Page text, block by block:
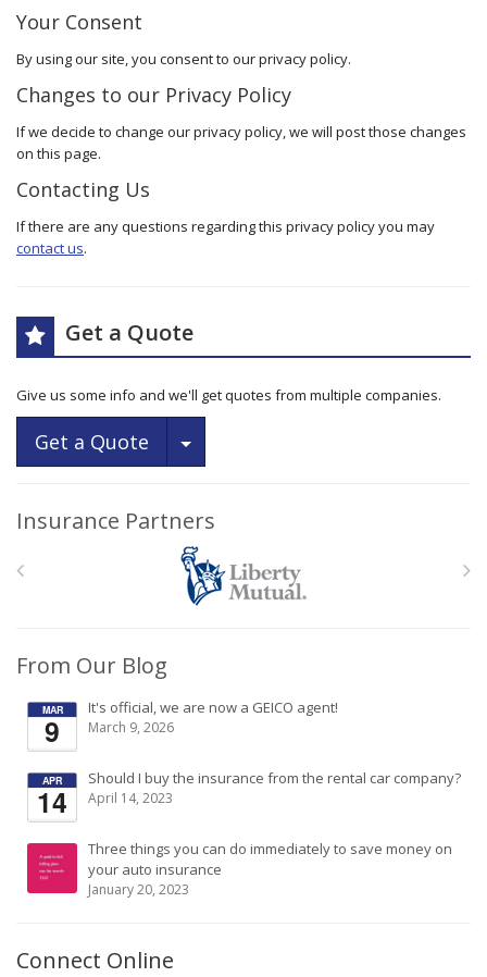
Your Consent
By using our site, you consent to our privacy policy.
Changes to our Privacy Policy
If we decide to change our privacy policy, we will post those changes
on this page.
Contacting Us
If there are any questions regarding this privacy policy you may
contact us.
Get a Quote
Give us some info and we'll get quotes from multiple companies.
Get a Quote Toggle Dropdown
Insurance Partners
From Our Blog
It's official, we are now a GEICO agent!
March 9, 2026
MAR
9
Should I buy the insurance from the rental car company?
April 14, 2023
APR
14
Three things you can do immediately to save money on
your auto insurance
January 20, 2023
Connect Online